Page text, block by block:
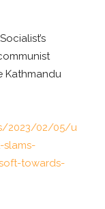
Kathmandu
2023/02/05/u
towards-